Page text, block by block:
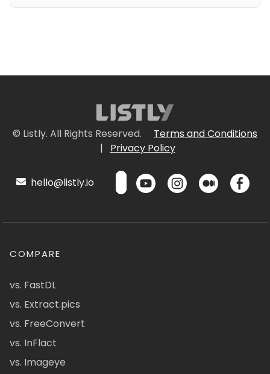
© Listly. All Rights Reserved.
Terms and Conditions
|
Privacy Policy
hello@listly.io
COMPARE
vs. FastDL
vs. Extract.pics
vs. FreeConvert
vs. InFlact
vs. Imageye